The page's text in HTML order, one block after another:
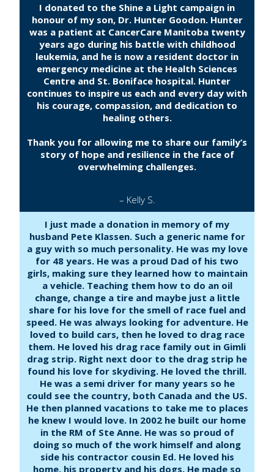
I donated to the Shine a Light campaign in
honour of my son, Dr. Hunter Goodon. Hunter
was a patient at CancerCare Manitoba twenty
years ago during his battle with childhood
leukemia, and he is now a resident doctor in
emergency medicine at the Health Sciences
Centre and St. Boniface hospital. Hunter
continues to inspire us each and every day with
his courage, compassion, and dedication to
healing others.
Thank you for allowing me to share our family’s
story of hope and resilience in the face of
overwhelming challenges.
– Kelly S.
I just made a donation in memory of my
husband Pete Klassen. Such a generic name for
a guy with so much personality. He was my love
for 48 years. He was a proud Dad of his two
girls, making sure they learned how to maintain
a vehicle. Teaching them how to do an oil
change, change a tire and maybe just a little
share for his love for the smell of race fuel and
speed. He was always looking for adventure. He
loved to build cars, then he loved to drag race
them. He loved his drag race family out in Gimli
drag strip. Right next door to the drag strip he
found his love for skydiving. He loved the thrill.
He was a semi driver for many years so he
could see the country, both Canada and the US.
He then planned vacations to take me to places
he knew I would love. In 2002 he built our home
in the RM of Ste Anne. He was so proud of
doing so much of the work himself and along
side his contractor cousin Ed. He loved his
home, his property and his dogs. He made so